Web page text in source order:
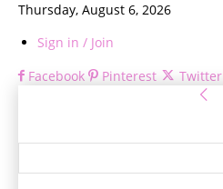
Thursday, August 6, 2026
Sign in / Join
Facebook
Pinterest Twitter